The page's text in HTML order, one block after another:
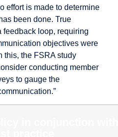
effort is made to determine
been done. True
loop, requiring
objectives were
this, the FSRA study
conducting member
to gauge the